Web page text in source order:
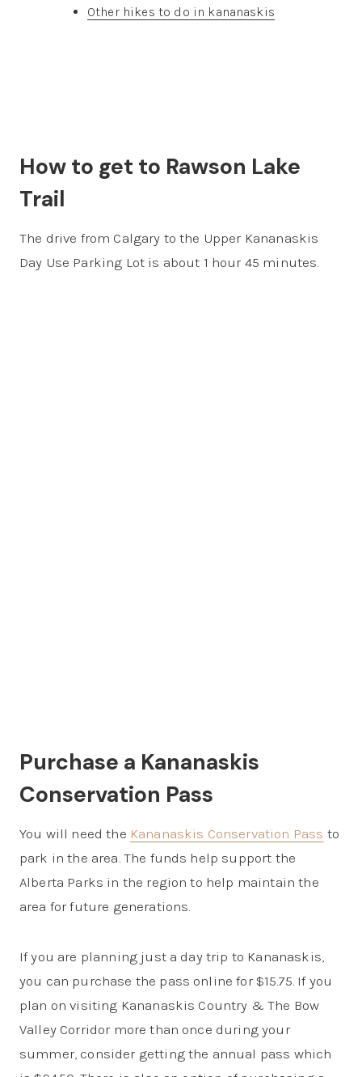
Other hikes to do in kananaskis
How to get to Rawson Lake
Trail
The drive from Calgary to the Upper Kananaskis
Day Use Parking Lot is about 1 hour 45 minutes.
Purchase a Kananaskis
Conservation Pass
You will need the Kananaskis Conservation Pass to
park in the area. The funds help support the
Alberta Parks in the region to help maintain the
area for future generations.
If you are planning just a day trip to Kananaskis,
you can purchase the pass online for $15.75. If you
plan on visiting Kananaskis Country & The Bow
Valley Corridor more than once during your
summer, consider getting the annual pass which